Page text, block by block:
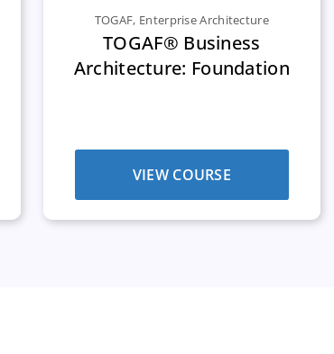
TOGAF, Enterprise Architecture
TOGAF® Business
Architecture: Foundation
VIEW COURSE